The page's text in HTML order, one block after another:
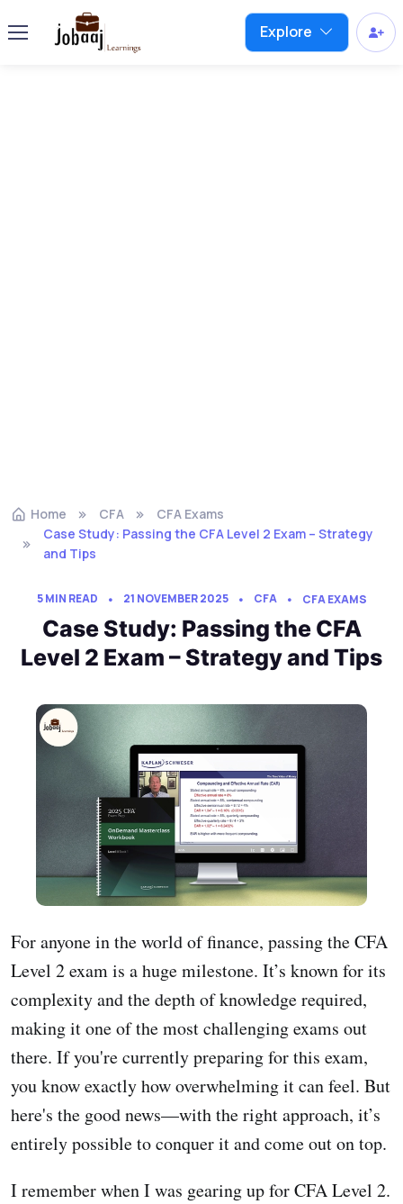
Explore
Home CFA
CFA Exams
Case Study: Passing the CFA Level 2 Exam – Strategy
and Tips
5 MIN READ 21 NOVEMBER 2025 CFA CFA EXAMS
Case Study: Passing the CFA
Level 2 Exam – Strategy and Tips
For anyone in the world of finance, passing the CFA
Level 2 exam is a huge milestone. It’s known for its
complexity and the depth of knowledge required,
making it one of the most challenging exams out
there. If you're currently preparing for this exam,
you know exactly how overwhelming it can feel. But
here's the good news—with the right approach, it’s
entirely possible to conquer it and come out on top.
I remember when I was gearing up for CFA Level 2.